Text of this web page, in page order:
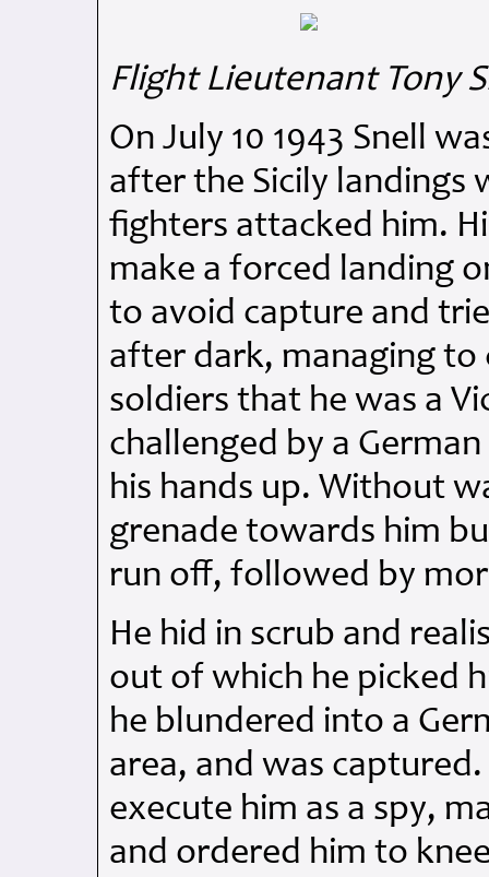
Flight Lieutenant Tony
On July 10 1943 Snell
after the Sicily landings
fighters attacked him.
make a forced landing
to avoid capture and
after dark, managing to
soldiers that he was a
challenged by a
his hands up. Without
grenade towards him
run off, followed by
He hid in scrub and
out of which he picked
he blundered into a
area, and was
execute him as a spy,
and ordered him to